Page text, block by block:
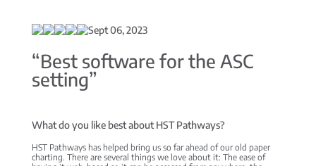
Sept 06, 2023
“Best software for the ASC
setting”
What do you like best about HST Pathways?
HST Pathways has helped bring us so far ahead of our old paper
charting. There are several things we love about it: The ease of